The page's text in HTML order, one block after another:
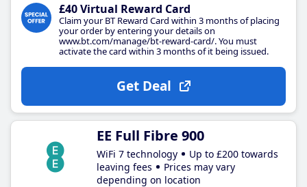
£40 Virtual Reward Card
Claim your BT Reward Card within 3 months of placing
your order by entering your details on
www.bt.com/manage/bt-reward-card/. You must
activate the card within 3 months of it being issued.
Get Deal
EE Full Fibre 900
WiFi 7 technology
Up to £200 towards
leaving fees
Prices may vary
depending on location